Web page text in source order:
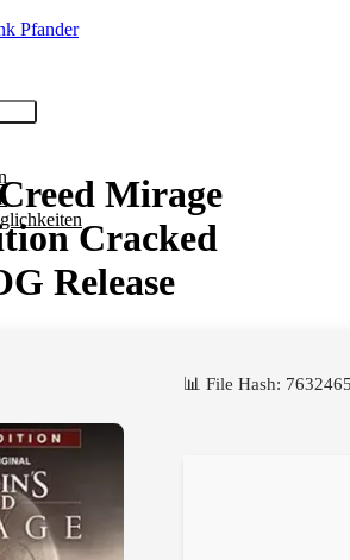
Pfander
Mirage
Cracked
Release
📊 File Hash: